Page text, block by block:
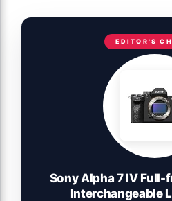
EDITOR'S
Sony Alpha 7 IV
Interchangeable